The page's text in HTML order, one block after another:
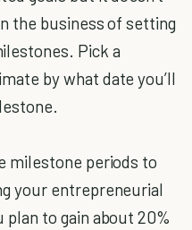
the business of setting
Pick a
by what date you’ll
milestone periods to
your entrepreneurial
to gain about 20%